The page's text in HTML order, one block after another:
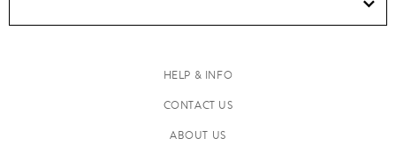
HELP & INFO
CONTACT US
ABOUT US